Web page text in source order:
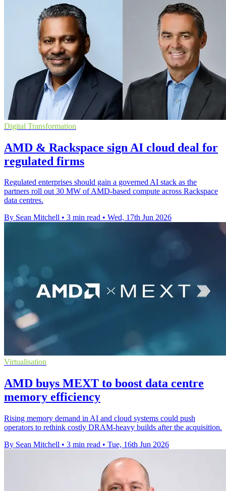
Digital Transformation
AMD & Rackspace sign AI cloud deal for
regulated firms
Regulated enterprises should gain a governed AI stack as the
partners roll out 30 MW of AMD-based compute across Rackspace
data centres.
By Sean Mitchell • 3 min read • Wed, 17th Jun 2026
Virtualisation
AMD buys MEXT to boost data centre
memory efficiency
Rising memory demand in AI and cloud systems could push
operators to rethink costly DRAM-heavy builds after the acquisition.
By Sean Mitchell • 3 min read • Tue, 16th Jun 2026